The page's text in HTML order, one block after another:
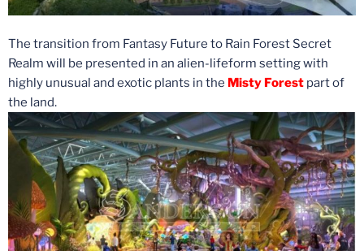
The transition from Fantasy Future to Rain Forest Secret
Realm will be presented in an alien-lifeform setting with
highly unusual and exotic plants in the Misty Forest part of
the land.